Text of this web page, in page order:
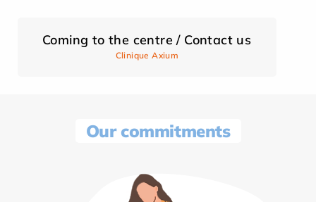
Coming to the centre / Contact us
Clinique Axium
Our commitments